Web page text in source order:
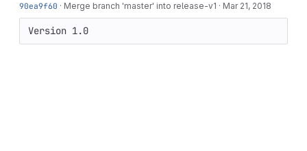
90ea9f60 · Merge branch 'master' into release-v1 · Mar 21, 2018
Version 1.0